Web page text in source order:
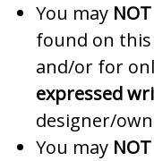
You may NOT
found on
and/or for
expressed
designer/
You may NOT